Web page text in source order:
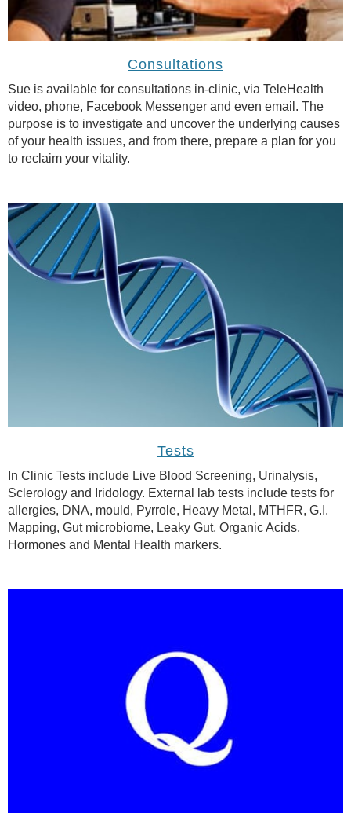
Consultations
Sue is available for consultations in-clinic, via TeleHealth
video, phone, Facebook Messenger and even email. The
purpose is to investigate and uncover the underlying causes
of your health issues, and from there, prepare a plan for you
to reclaim your vitality.
Tests
In Clinic Tests include Live Blood Screening, Urinalysis,
Sclerology and Iridology. External lab tests include tests for
allergies, DNA, mould, Pyrrole, Heavy Metal, MTHFR, G.I.
Mapping, Gut microbiome, Leaky Gut, Organic Acids,
Hormones and Mental Health markers.